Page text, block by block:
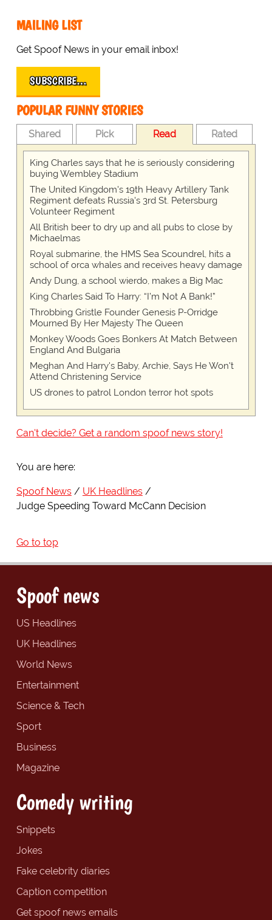
MAILING LIST
Get Spoof News in your email inbox!
SUBSCRIBE…
POPULAR FUNNY STORIES
Shared Pick Read Rated
King Charles says that he is seriously considering
buying Wembley Stadium
The United Kingdom's 19th Heavy Artillery Tank
Regiment defeats Russia's 3rd St. Petersburg
Volunteer Regiment
All British beer to dry up and all pubs to close by
Michaelmas
Royal submarine, the HMS Sea Scoundrel, hits a
school of orca whales and receives heavy damage
Andy Dung, a school wierdo, makes a Big Mac
King Charles Said To Harry: “I’m Not A Bank!”
Throbbing Gristle Founder Genesis P-Orridge
Mourned By Her Majesty The Queen
Monkey Woods Goes Bonkers At Match Between
England And Bulgaria
Meghan And Harry's Baby, Archie, Says He Won't
Attend Christening Service
US drones to patrol London terror hot spots
Can't decide? Get a random spoof news story!
You are here:
Spoof News
UK Headlines
Judge Speeding Toward McCann Decision
Go to top
Spoof news
US Headlines
UK Headlines
World News
Entertainment
Science & Tech
Sport
Business
Magazine
Comedy writing
Snippets
Jokes
Fake celebrity diaries
Caption competition
Get spoof news emails